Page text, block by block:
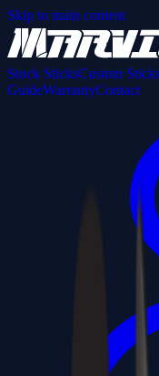
Skip to main content
Stock SticksCustom
GuideWarrantyContact